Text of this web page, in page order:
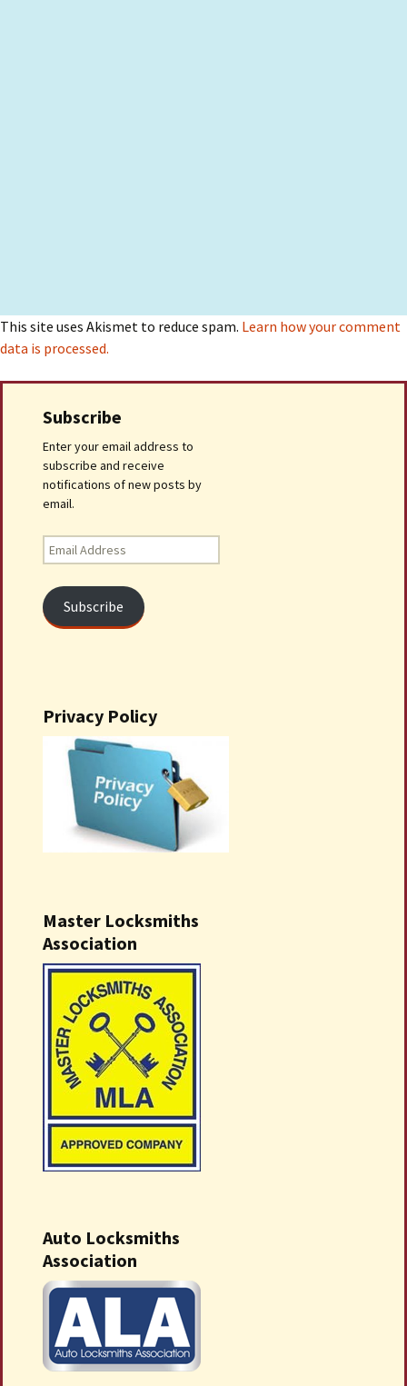
This site uses Akismet to reduce spam. Learn how your comment
data is processed.
Subscribe
Enter your email address to
subscribe and receive
notifications of new posts by
email.
Email
Address
Subscribe
Privacy Policy
Master Locksmiths
Association
Auto Locksmiths
Association